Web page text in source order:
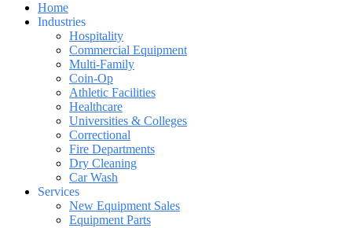
Home
Industries
Hospitality
Commercial Equipment
Multi-Family
Coin-Op
Athletic Facilities
Healthcare
Universities & Colleges
Correctional
Fire Departments
Dry Cleaning
Car Wash
Services
New Equipment Sales
Equipment Parts